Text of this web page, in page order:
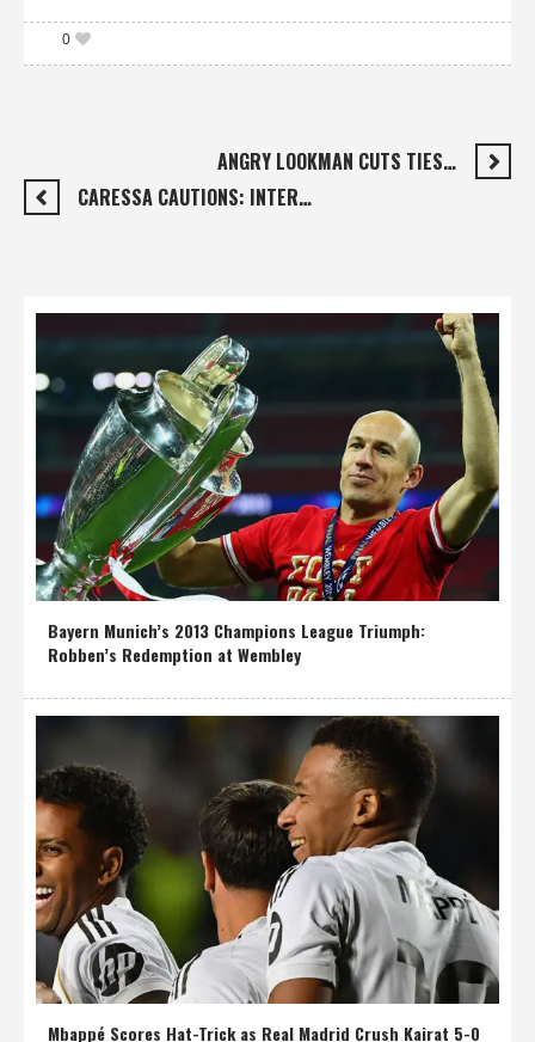
0
ANGRY LOOKMAN CUTS TIES…
CARESSA CAUTIONS: INTER…
Bayern Munich’s 2013 Champions League Triumph:
Robben’s Redemption at Wembley
Mbappé Scores Hat-Trick as Real Madrid Crush Kairat 5-0